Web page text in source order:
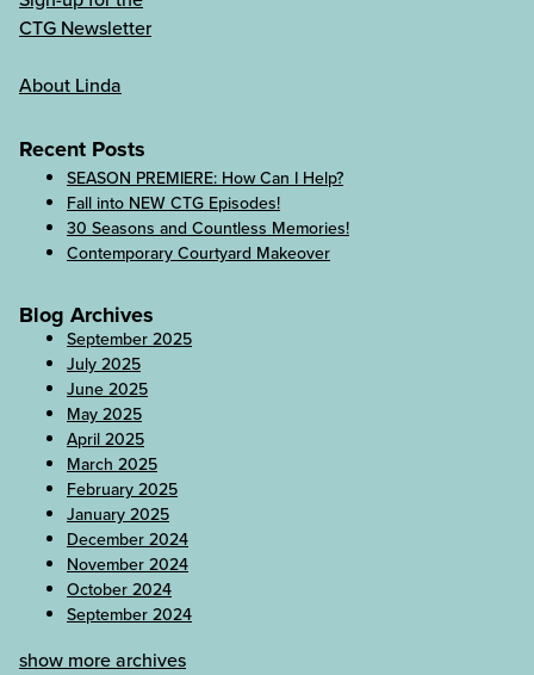
CTG Newsletter
About Linda
Recent Posts
SEASON PREMIERE: How Can I Help?
Fall into NEW CTG Episodes!
30 Seasons and Countless Memories!
Contemporary Courtyard Makeover
Blog Archives
September 2025
July 2025
June 2025
May 2025
April 2025
March 2025
February 2025
January 2025
December 2024
November 2024
October 2024
September 2024
show more archives